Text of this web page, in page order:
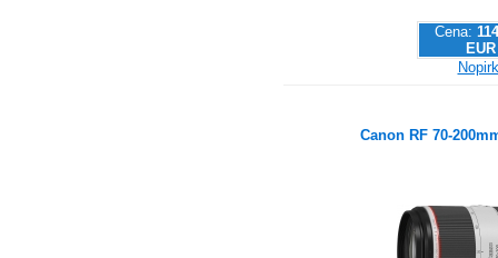
Cena:
EUR
Canon RF 70-